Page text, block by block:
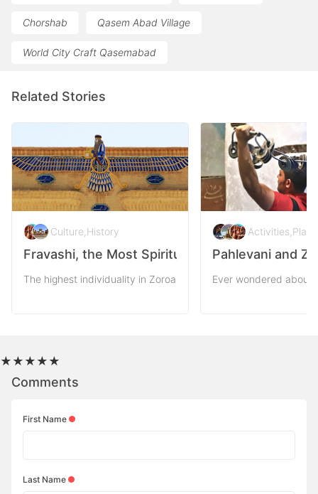
Chorshab Qasem Abad Village
World City Craft Qasemabad
Related Stories
Culture,History
Fravashi, the Most Spiritual Symbol of Persia
The highest individuality in Zoroastrianism outreaches to the
Activities,
Pahlevani and
Ever wondered about
★
★
★
★
★
Comments
First Name
Last Name